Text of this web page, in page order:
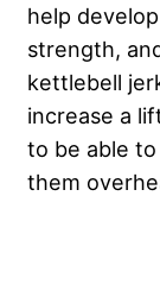
help
strength,
kettlebell
increase a
to be able
them